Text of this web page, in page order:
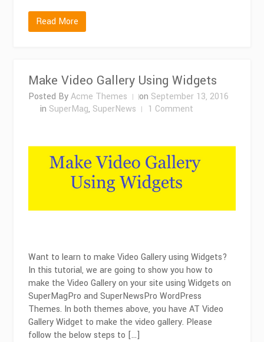
Read More
Make Video Gallery Using Widgets
Posted ByAcme Themes on September 13, 2016
in SuperMag, SuperNews 1 Comment
Gallery
Using
Widgets
Want to learn to make Video Gallery using Widgets?
In this tutorial, we are going to show you how to
make the Video Gallery on your site using Widgets on
SuperMagPro and SuperNewsPro WordPress
Themes. In both themes above, you have AT Video
Gallery Widget to make the video gallery. Please
follow the below steps to […]